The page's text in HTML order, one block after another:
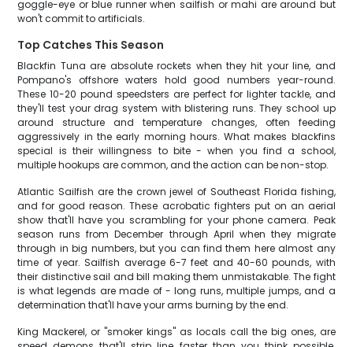
goggle-eye or blue runner when sailfish or mahi are around but
won't commit to artificials.
Top Catches This Season
Blackfin Tuna are absolute rockets when they hit your line, and
Pompano's offshore waters hold good numbers year-round.
These 10-20 pound speedsters are perfect for lighter tackle, and
they'll test your drag system with blistering runs. They school up
around structure and temperature changes, often feeding
aggressively in the early morning hours. What makes blackfins
special is their willingness to bite - when you find a school,
multiple hookups are common, and the action can be non-stop.
Atlantic Sailfish are the crown jewel of Southeast Florida fishing,
and for good reason. These acrobatic fighters put on an aerial
show that'll have you scrambling for your phone camera. Peak
season runs from December through April when they migrate
through in big numbers, but you can find them here almost any
time of year. Sailfish average 6-7 feet and 40-60 pounds, with
their distinctive sail and bill making them unmistakable. The fight
is what legends are made of - long runs, multiple jumps, and a
determination that'll have your arms burning by the end.
King Mackerel, or "smoker kings" as locals call the big ones, are